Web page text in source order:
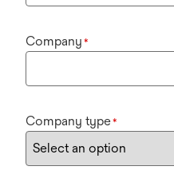
Company *
Company type*